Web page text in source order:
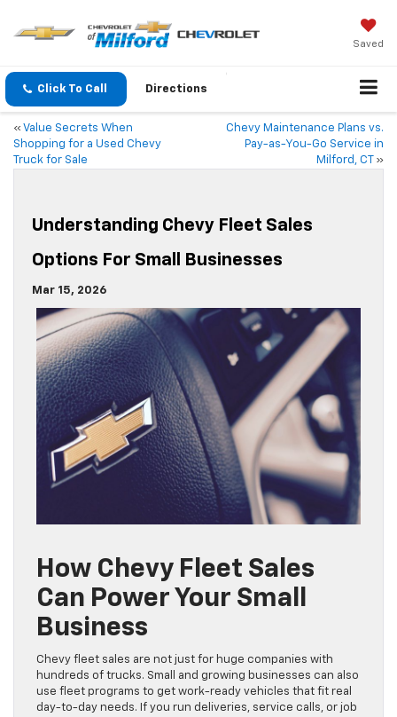
Saved
Click To Call Directions
« Value Secrets When
Shopping for a Used Chevy
Truck for Sale
Chevy Maintenance Plans vs.
Pay-as-You-Go Service in
Milford, CT
»
Understanding Chevy Fleet Sales
Options For Small Businesses
Mar 15, 2026
How Chevy Fleet Sales
Can Power Your Small
Business
Chevy fleet sales are not just for huge companies with
hundreds of trucks. Small and growing businesses can also
use fleet programs to get work-ready vehicles that fit real
day-to-day needs. If you run deliveries, service calls, or job